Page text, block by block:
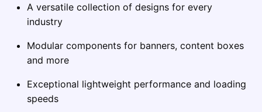
A versatile collection of designs for every
industry
Modular components for banners, content boxes
and more
Exceptional lightweight performance and loading
speeds